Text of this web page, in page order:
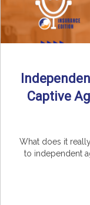
Captive
What does it
to independent